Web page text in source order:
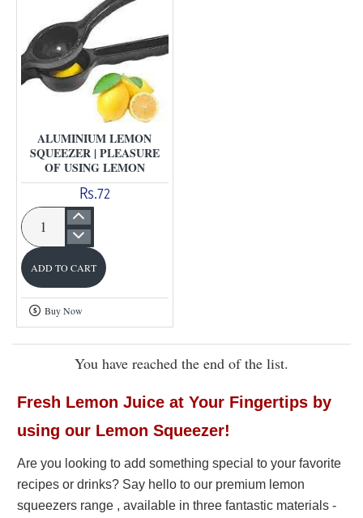
Fresh Lemon Juice at Your Fingertips by
using our Lemon Squeezer!
Are you looking to add something special to your favorite
recipes or drinks? Say hello to our premium lemon
squeezers range , available in three fantastic materials -
ALUMINIUM LEMON
SQUEEZER | PLEASURE
OF USING LEMON
Rs.72
Aluminium
Lemon
Squeezer
|
Pleasure
of
ADD TO CART
Buy Now
You have reached the end of the list.